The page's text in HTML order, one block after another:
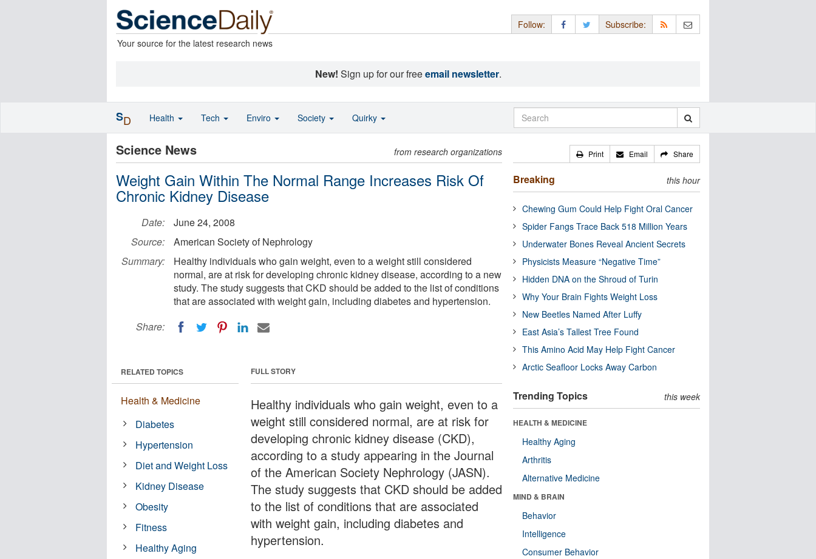
Your source for the latest research news
Follow: Subscribe:
New! Sign up for our freeemail newsletter.
Science News from research organizations
Weight Gain Within The Normal Range Increases Risk Of
Chronic Kidney Disease
Date:
June 24, 2008
Source:
American Society of Nephrology
Summary:
Healthy individuals who gain weight, even to a weight still considered
normal, are at risk for developing chronic kidney disease, according to a new
study. The study suggests that CKD should be added to the list of conditions
that are associated with weight gain, including diabetes and hypertension.
Share:
FULL STORY
Healthy individuals who gain weight, even to a
weight still considered normal, are at risk for
developing chronic kidney disease (CKD),
according to a study appearing in the Journal
of the American Society Nephrology (JASN).
The study suggests that CKD should be added
to the list of conditions that are associated
with weight gain, including diabetes and
hypertension.
RELATED TOPICS
Health & Medicine
Diabetes
Hypertension
Diet and Weight Loss
Kidney Disease
Obesity
Fitness
Healthy Aging
Print Email Share
Breaking this hour
Chewing Gum Could Help Fight Oral Cancer
Spider Fangs Trace Back 518 Million Years
Underwater Bones Reveal Ancient Secrets
Physicists Measure “Negative Time”
Hidden DNA on the Shroud of Turin
Why Your Brain Fights Weight Loss
New Beetles Named After Luffy
East Asia’s Tallest Tree Found
This Amino Acid May Help Fight Cancer
Arctic Seafloor Locks Away Carbon
Trending Topics this week
HEALTH & MEDICINE
Healthy Aging
Arthritis
Alternative Medicine
MIND & BRAIN
Behavior
Intelligence
Consumer Behavior
SD Health Tech Enviro Society Quirky